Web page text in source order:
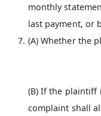
monthly
last payment, or
(A) Whether
(B) If the plaintiff
complaint shall